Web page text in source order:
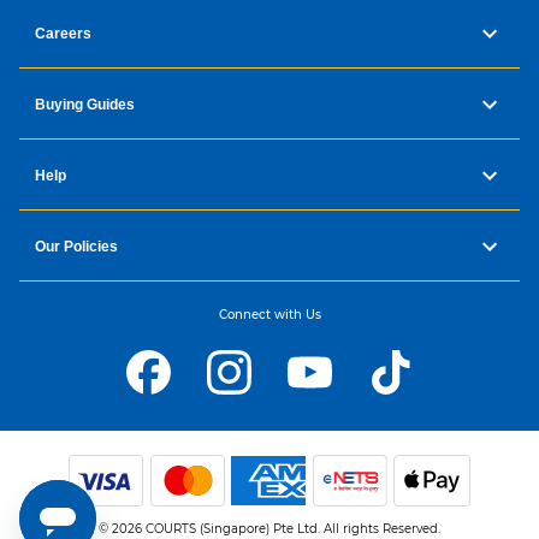
Careers
Buying Guides
Help
Our Policies
Connect with Us
© 2026 COURTS (Singapore) Pte Ltd. All rights Reserved.